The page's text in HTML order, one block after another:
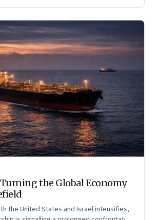
the Global Economy
the United States and Israel intensifies,